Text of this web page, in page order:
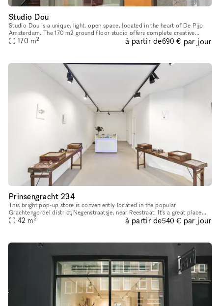
Studio Dou
Studio Dou is a unique, light, open space, located in the heart of De Pijp,
Amsterdam. The 170 m2 ground floor studio offers complete creative
freedom and flexibility. You can design the space exactl
170 m2 à partir de690 € par jour
Prinsengracht 234
This bright pop-up store is conveniently located in the popular
Grachtengordel district/Negenstraatsje, near Reestraat. It's a great place
for pop-up shops or art exhibitions. With its sleek and inv
42 m2 à partir de540 € par jour